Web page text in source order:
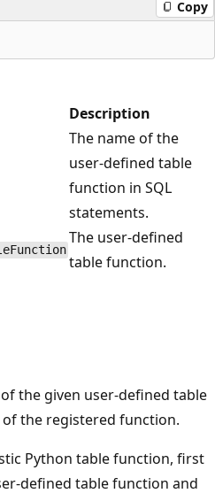
Copy
Description
The name of the
user-defined table
function in SQL
statements.
The user-defined
table function.
the given user-defined table
the registered function.
Python table function, first
defined table function and